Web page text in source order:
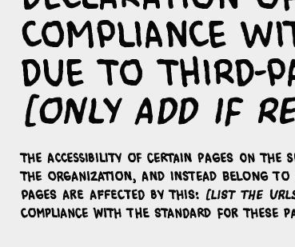
compliance
due to third-
[only add if
The accessibility of certain pages on
the organization, and instead belong to
pages are affected by this: [list the
compliance with the standard for these